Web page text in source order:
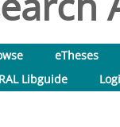
eTheses
Libguide